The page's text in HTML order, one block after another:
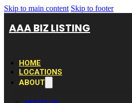
Skip to main content Skip to footer
AAA BIZ LISTING
HOME
LOCATIONS
ABOUT